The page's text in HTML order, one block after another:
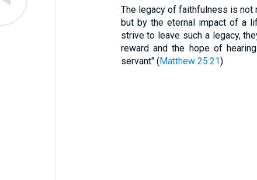
The legacy of faithfulness is not
but by the eternal impact of a
strive to leave such a legacy,
reward and the hope of
servant" (Matthew 25:21).